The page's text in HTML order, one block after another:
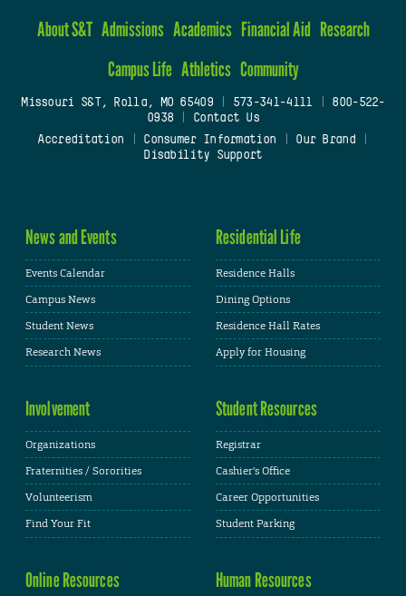
About S&T Admissions Academics Financial Aid Research
Campus Life Athletics Community
Missouri S&T, Rolla, MO 65409| 573-341-4111
800-522-
0938
Contact Us
Accreditation
Consumer Information Our Brand
Disability Support
News and Events
Events Calendar
Campus News
Student News
Research News
Residential Life
Residence Halls
Dining Options
Residence Hall Rates
Apply for Housing
Involvement
Organizations
Fraternities / Sororities
Volunteerism
Find Your Fit
Student Resources
Registrar
Cashier's Office
Career Opportunities
Student Parking
Online Resources Human Resources